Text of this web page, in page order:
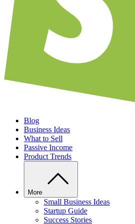
Blog
Business Ideas
What to Sell
Passive Income
Product Trends
More
Small Business Ideas
Startup Guide
Success Stories